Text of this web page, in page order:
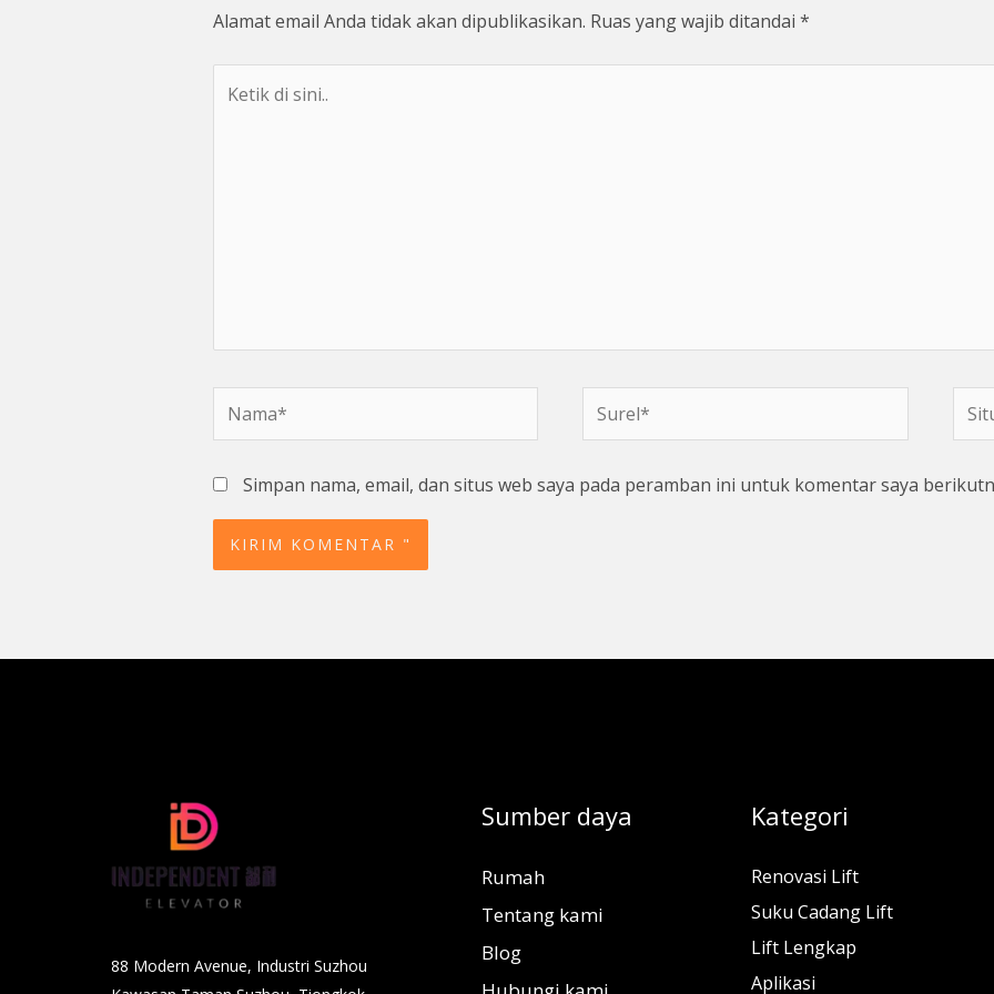
Alamat email Anda tidak akan dipublikasikan. Ruas yang wajib ditandai *
Nama* Surel*
Situs
web
Simpan nama, email, dan situs web saya pada peramban ini untuk komentar saya
88 Modern Avenue, Industri Suzhou
Sumber daya
Rumah
Tentang kami
Blog
Kategori
Renovasi Lift
Suku Cadang Lift
Lift Lengkap
Aplikasi